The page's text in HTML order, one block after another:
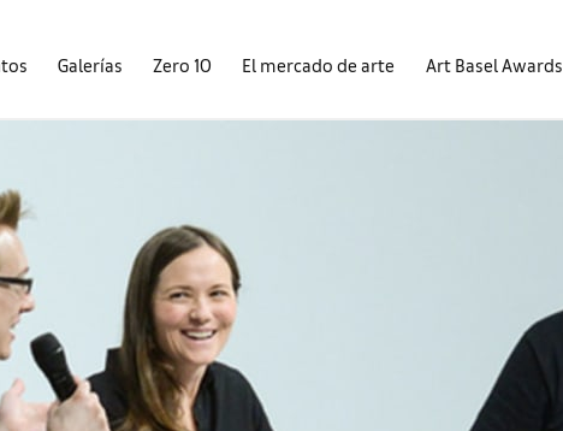
Galerías Zero 10 El mercado de arte Art Basel Awards